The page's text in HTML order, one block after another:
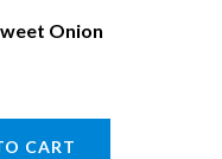
Onion
CART